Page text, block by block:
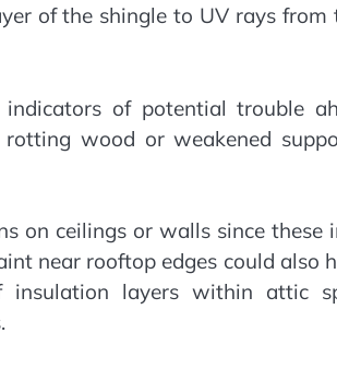
of the shingle to UV rays from
of potential trouble
wood or weakened
on ceilings or walls since these
near rooftop edges could also
layers within attic